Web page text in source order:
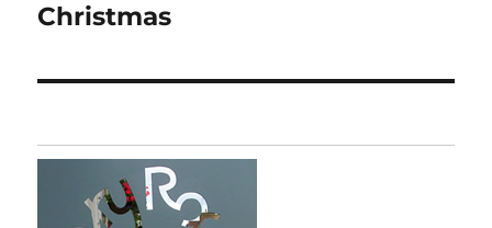
Next
Christmas